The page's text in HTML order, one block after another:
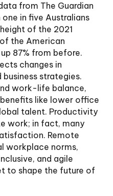
from The Guardian
in five Australians
of the 2021
the American
87% from before.
changes in
strategies.
work-life balance,
like lower office
talent. Productivity
work; in fact, many
Remote
workplace norms,
and agile
to shape the future of